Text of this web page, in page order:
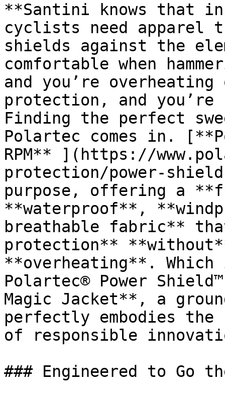
**Santini knows that
cyclists need apparel
shields against the
comfortable when
and you’re
protection, and
Finding the perfect
Polartec comes in.
RPM** ](https://
protection/power-
purpose, offering a
**waterproof**,
breathable fabric**
protection**
**overheating**.
Polartec® Power
Magic Jacket**, a
perfectly embodies the
of responsible
### Engineered to Go